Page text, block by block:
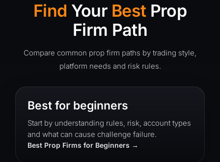
Find Your BestProp
Firm Path
Compare common prop firm paths by trading style,
platform needs and risk rules.
Best for beginners
Start by understanding rules, risk, account types
and what can cause challenge failure.
Best Prop Firms for Beginners